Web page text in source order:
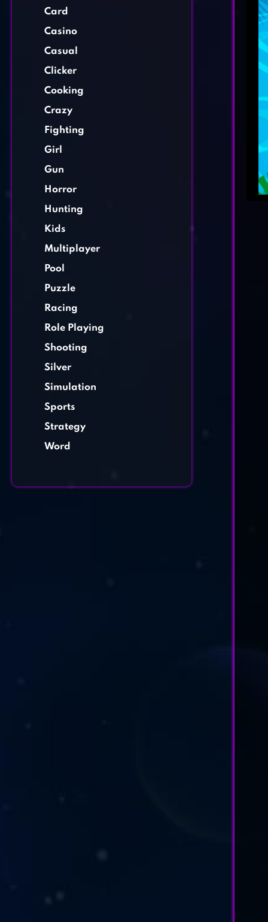
Card
Casino
Casual
Clicker
Cooking
Crazy
Fighting
Girl
Gun
Horror
Hunting
Kids
Multiplayer
Pool
Puzzle
Racing
Role Playing
Shooting
Silver
Simulation
Sports
Strategy
Word